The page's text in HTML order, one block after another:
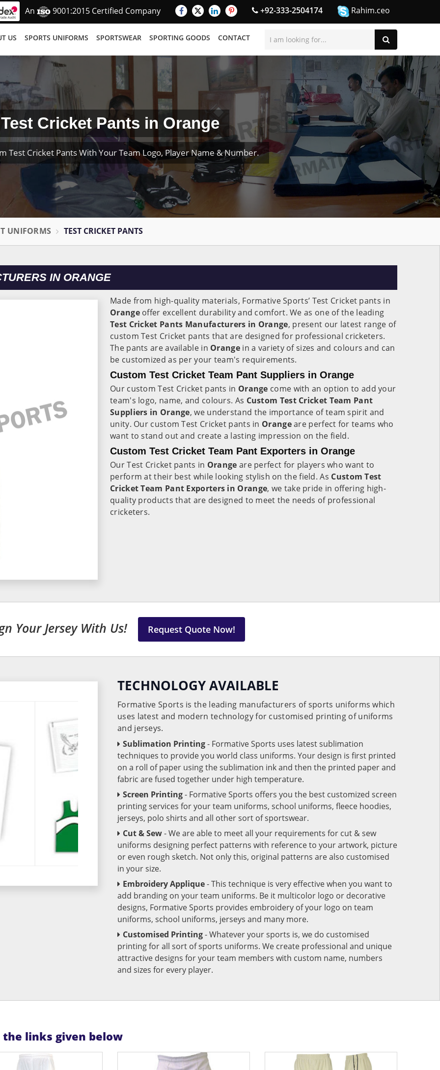
An 9001:2015 Certified Company +92-333-2504174 Rahim.ceo
US SPORTS UNIFORMS SPORTSWEAR SPORTING GOODS CONTACT
Test Cricket Pants in Orange
Test Cricket Pants With Your Team Logo, Player Name & Number.
UNIFORMS TEST CRICKET PANTS
IN ORANGE
Made from high-quality materials, Formative Sports’ Test Cricket pants in
Orangeoffer excellent durability and comfort. We as one of the leading
Test Cricket Pants Manufacturers in Orange, present our latest range of
custom Test Cricket pants that are designed for professional cricketers.
The pants are available in Orange in a variety of sizes and colours and can
be customized as per your team's requirements.
Custom Test Cricket Team Pant Suppliers in Orange
Our custom Test Cricket pants in Orange come with an option to add your
team's logo, name, and colours. As Custom Test Cricket Team Pant
Suppliers in Orange, we understand the importance of team spirit and
unity. Our custom Test Cricket pants in Orangeare perfect for teams who
want to stand out and create a lasting impression on the field.
Custom Test Cricket Team Pant Exporters in Orange
Our Test Cricket pants in Orange are perfect for players who want to
perform at their best while looking stylish on the field. As Custom Test
Cricket Team Pant Exporters in Orange, we take pride in offering high-
quality products that are designed to meet the needs of professional
cricketers.
Your Jersey With Us! Request Quote Now!
TECHNOLOGY AVAILABLE
Formative Sports is the leading manufacturers of sports uniforms which
uses latest and modern technology for customised printing of uniforms
and jerseys.
Sublimation Printing- Formative Sports uses latest sublimation
techniques to provide you world class uniforms. Your design is first printed
on a roll of paper using the sublimation ink and then the printed paper and
fabric are fused together under high temperature.
Screen Printing- Formative Sports offers you the best customized screen
printing services for your team uniforms, school uniforms, fleece hoodies,
jerseys, polo shirts and all other sort of sportswear.
Cut & Sew- We are able to meet all your requirements for cut & sew
uniforms designing perfect patterns with reference to your artwork, picture
or even rough sketch. Not only this, original patterns are also customised
in your size.
Embroidery Applique- This technique is very effective when you want to
add branding on your team uniforms. Be it multicolor logo or decorative
designs, Formative Sports provides embroidery of your logo on team
uniforms, school uniforms, jerseys and many more.
Customised Printing- Whatever your sports is, we do customised
printing for all sort of sports uniforms. We create professional and unique
attractive designs for your team members with custom name, numbers
and sizes for every player.
links given below